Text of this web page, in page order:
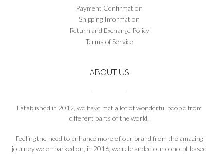
chosen
on
the
Payment Confirmation
Shipping Information
Return and Exchange Policy
Terms of Service
ABOUT US
Established in 2012, we have met a lot of wonderful people from
different parts of the world.
Feeling the need to enhance more of our brand from the amazing
journey we embarked on, in 2016, we rebranded our concept based